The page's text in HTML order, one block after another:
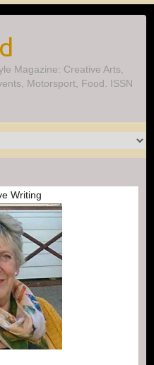
Magazine: Creative Arts,
Motorsport, Food. ISSN
Writing